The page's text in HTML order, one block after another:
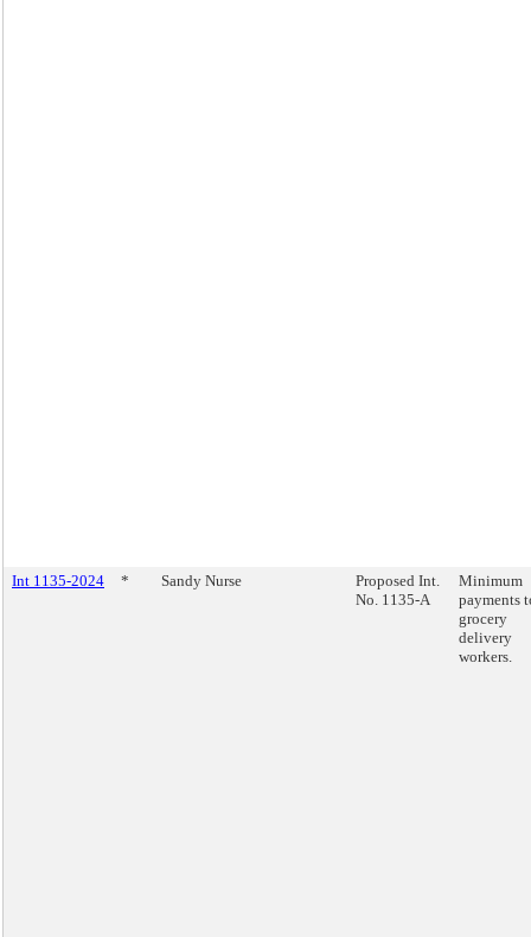
Int 1135-2024 * Sandy Nurse
Proposed Int.
No. 1135-A
Minimum
payments
grocery
delivery
workers.